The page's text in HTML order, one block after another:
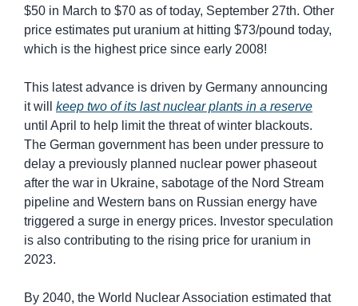
$50 in March to $70 as of today, September 27th. Other
price estimates put uranium at hitting $73/pound today,
which is the highest price since early 2008!
This latest advance is driven by Germany announcing
it will keep two of its last nuclear plants in a reserve
until April to help limit the threat of winter blackouts.
The German government has been under pressure to
delay a previously planned nuclear power phaseout
after the war in Ukraine, sabotage of the Nord Stream
pipeline and Western bans on Russian energy have
triggered a surge in energy prices. Investor speculation
is also contributing to the rising price for uranium in
2023.
By 2040, the World Nuclear Association estimated that